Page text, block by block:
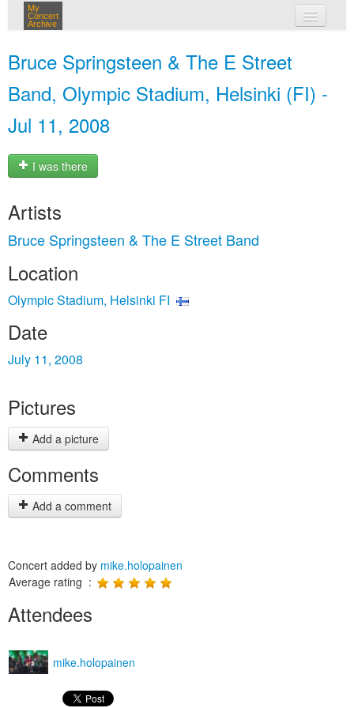
My
Concert
Archive
Bruce Springsteen & The E Street
Band, Olympic Stadium, Helsinki (FI) -
Jul 11, 2008
I was there
Artists
Bruce Springsteen & The E Street Band
Location
Olympic Stadium, Helsinki FI
Date
July 11, 2008
Pictures
Add a picture
Comments
Add a comment
Concert added by mike.holopainen
Average rating :
Attendees
mike.holopainen